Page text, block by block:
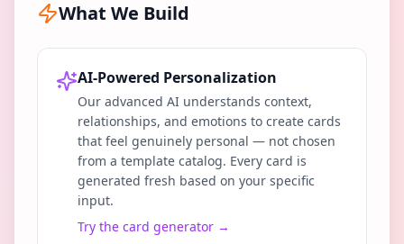
What We Build
AI-Powered Personalization
Our advanced AI understands context,
relationships, and emotions to create cards
that feel genuinely personal — not chosen
from a template catalog. Every card is
generated fresh based on your specific
input.
Try the card generator →